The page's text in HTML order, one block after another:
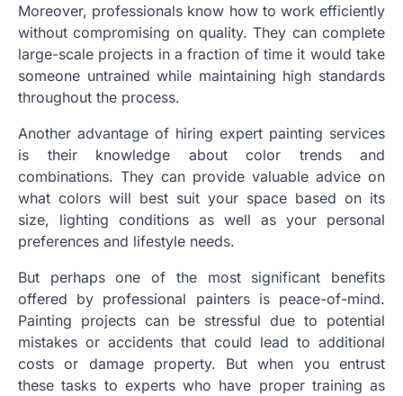
Moreover, professionals know how to work efficiently
without compromising on quality. They can complete
large-scale projects in a fraction of time it would take
someone untrained while maintaining high standards
throughout the process.
Another advantage of hiring expert painting services
is their knowledge about color trends and
combinations. They can provide valuable advice on
what colors will best suit your space based on its
size, lighting conditions as well as your personal
preferences and lifestyle needs.
But perhaps one of the most significant benefits
offered by professional painters is peace-of-mind.
Painting projects can be stressful due to potential
mistakes or accidents that could lead to additional
costs or damage property. But when you entrust
these tasks to experts who have proper training as